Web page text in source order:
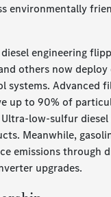
environmentally
engineering
others now
systems. Advanced
up to 90% of
low-sulfur
Meanwhile,
emissions through
upgrades.